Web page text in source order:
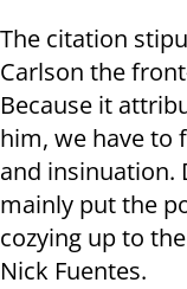
The citation
Carlson the
Because it
him, we have to
and insinuation.
mainly put the
cozying up to
Nick Fuentes.